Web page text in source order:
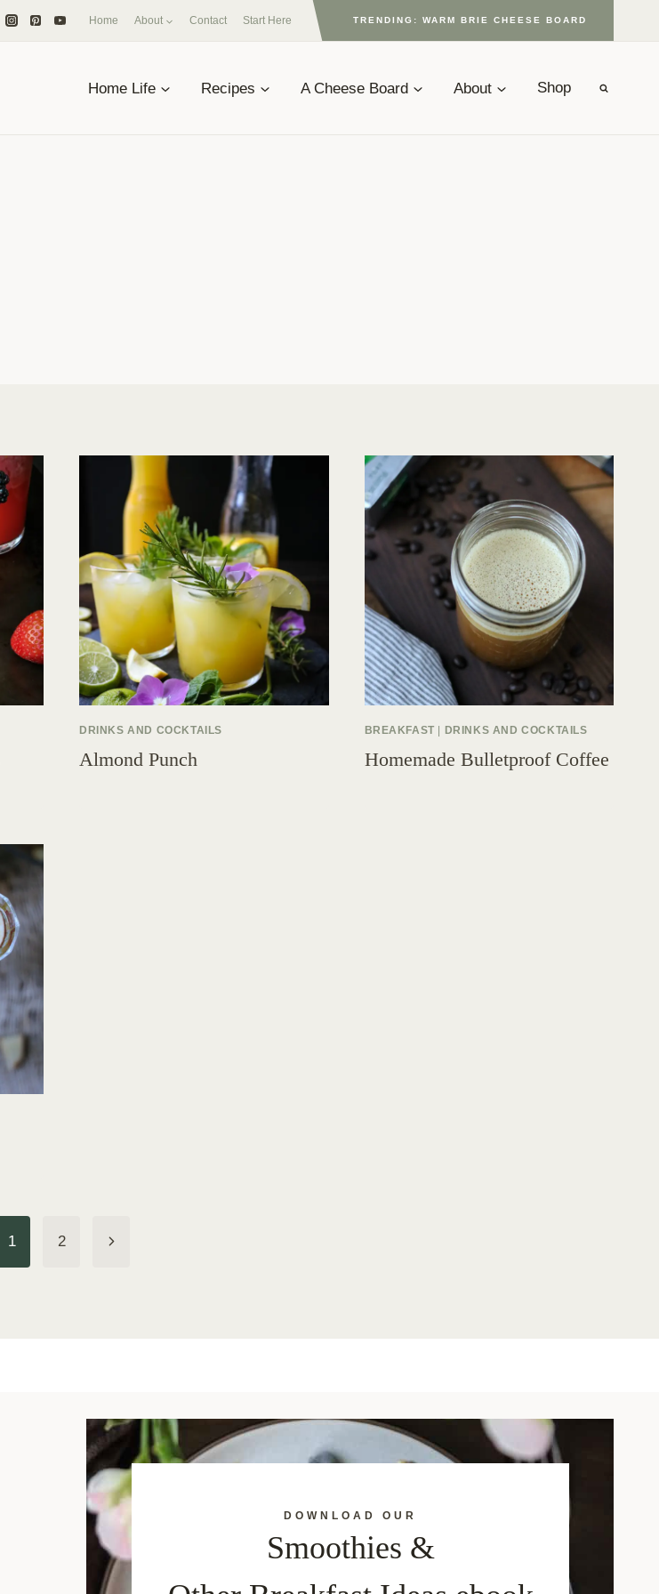
Home About Contact Start Here TRENDING: WARM BRIE CHEESE BOARD
Home Life Recipes A Cheese Board About Shop
DRINKS AND COCKTAILS
Almond Punch
BREAKFAST | DRINKS AND COCKTAILS
Homemade Bulletproof Coffee
1 2
Next
DOWNLOAD OUR
Smoothies &